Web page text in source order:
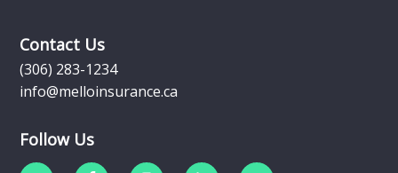
Contact Us
(306) 283-1234
info@melloinsurance.ca
Follow Us